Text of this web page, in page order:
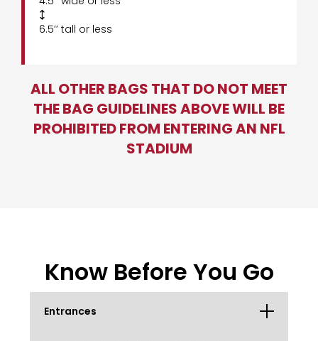

6.5’’ tall or less
ALL OTHER BAGS THAT DO NOT MEET
THE BAG GUIDELINES ABOVE WILL BE
PROHIBITED FROM ENTERING AN NFL
STADIUM
Know Before You Go
Entrances